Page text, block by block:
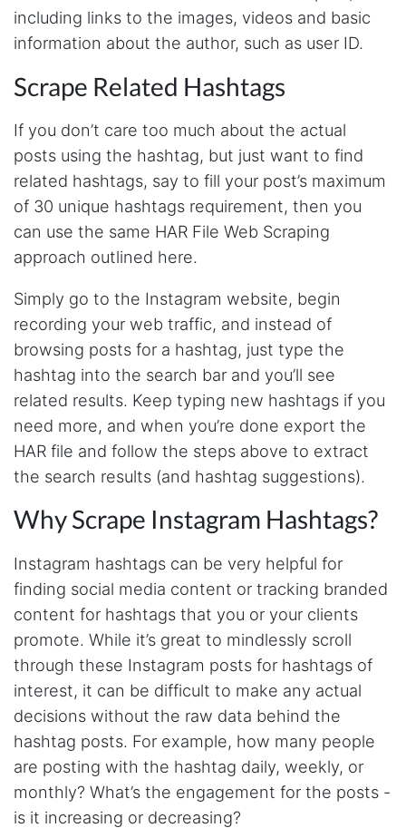
including links to the images, videos and basic
information about the author, such as user ID.
Scrape Related Hashtags
If you don’t care too much about the actual
posts using the hashtag, but just want to find
related hashtags, say to fill your post’s maximum
of 30 unique hashtags requirement, then you
can use the same HAR File Web Scraping
approach outlined here.
Simply go to the Instagram website, begin
recording your web traffic, and instead of
browsing posts for a hashtag, just type the
hashtag into the search bar and you’ll see
related results. Keep typing new hashtags if you
need more, and when you’re done export the
HAR file and follow the steps above to extract
the search results (and hashtag suggestions).
Why Scrape Instagram Hashtags?
Instagram hashtags can be very helpful for
finding social media content or tracking branded
content for hashtags that you or your clients
promote. While it’s great to mindlessly scroll
through these Instagram posts for hashtags of
interest, it can be difficult to make any actual
decisions without the raw data behind the
hashtag posts. For example, how many people
are posting with the hashtag daily, weekly, or
monthly? What’s the engagement for the posts -
is it increasing or decreasing?
Anonymous
Verified Customer
It was good until Steve decided to make it too
plans with limited access. For example I only
need ig scraping
Pc****
Verified Customer
I came by for one reason and learned a ton
about web data capture from Steve. Not only
is he super helpful, but extremely responsive,
humble and upfront on how he can help me
with my projects. Watch his Youtube videos as
background on what Stevesie can do for your
projects. Then dive in.
Verified Customer
As a college student with zero background in
coding and programming, Stevesie Data was
a lifesaver for our research project where we
had to scrape bulk Twitter data. Another thing
I liked most about Stevesie Data is that they
queries. Would definitely recommend this
platform to others!
Loke****
Verified Customer
Yo man, love what you have going on here...
Where have you been all my life lmao
J***
Verified Customer
Stevesie Data API has been exactly what I
need. Great platform, and fun to use. Steve
himself is very responsive to feedback and
issues. I've had a few issues with some of the